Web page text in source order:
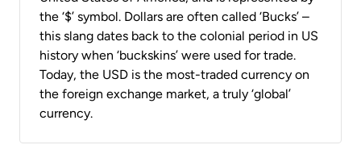
the ‘$’ symbol. Dollars are often called ‘Bucks’ –
this slang dates back to the colonial period in US
history when ‘buckskins’ were used for trade.
Today, the USD is the most-traded currency on
the foreign exchange market, a truly ‘global’
currency.